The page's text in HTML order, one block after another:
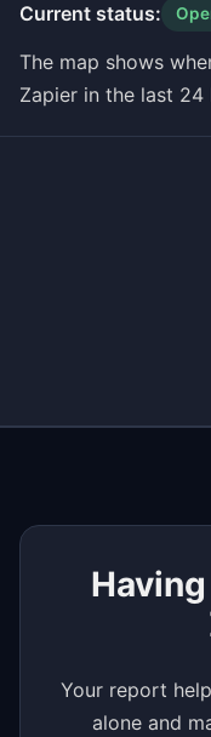
Current status:
The map shows
Zapier in the last 24
Your report
alone and